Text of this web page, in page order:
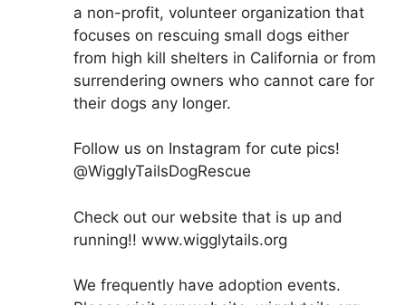
a non-profit, volunteer organization that
focuses on rescuing small dogs either
from high kill shelters in California or from
surrendering owners who cannot care for
their dogs any longer.
Follow us on Instagram for cute pics!
@WigglyTailsDogRescue
Check out our website that is up and
running!! www.wigglytails.org
We frequently have adoption events.